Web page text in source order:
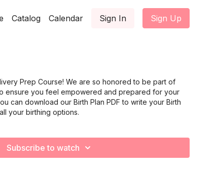
Catalog Calendar Sign In Sign Up
Prep Course! We are so honored to be part of
ensure you feel empowered and prepared for your
can download our Birth Plan PDF to write your Birth
your birthing options.
Subscribe to watch